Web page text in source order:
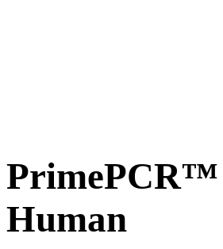
PrimePCR™
Human